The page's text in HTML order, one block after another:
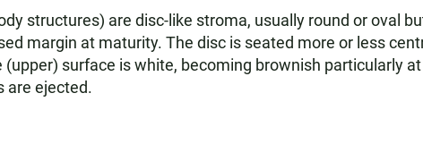
structures) are disc-like stroma, usually round or oval
margin at maturity. The disc is seated more or less
surface is white, becoming brownish particularly
are ejected.